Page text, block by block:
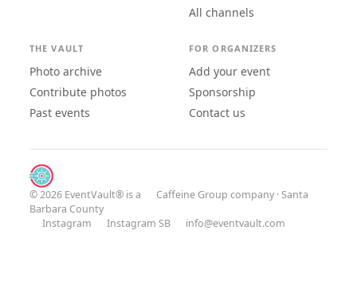
All channels
THE VAULT
Photo archive
Contribute photos
Past events
FOR ORGANIZERS
Add your event
Sponsorship
Contact us
© 2026 EventVault® is a Caffeine Group company · Santa
Barbara County
Instagram
Instagram SB info@eventvault.com